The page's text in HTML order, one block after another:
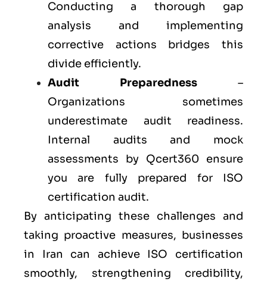
Conducting a thorough gap
analysis and implementing
corrective actions bridges this
divide efficiently.
Audit Preparedness –
Organizations sometimes
underestimate audit readiness.
Internal audits and mock
assessments by Qcert360 ensure
you are fully prepared for ISO
certification audit.
By anticipating these challenges and
taking proactive measures, businesses
in Iran can achieve ISO certification
smoothly, strengthening credibility,